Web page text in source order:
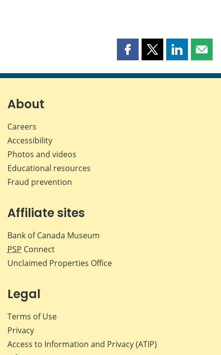
Share
page
Share
page
Share
page page
About
Careers
Accessibility
Photos and videos
Educational resources
Fraud prevention
Affiliate sites
Bank of Canada Museum
PSP Connect
Unclaimed Properties Office
Legal
Terms of Use
Privacy
Access to Information and Privacy (ATIP)